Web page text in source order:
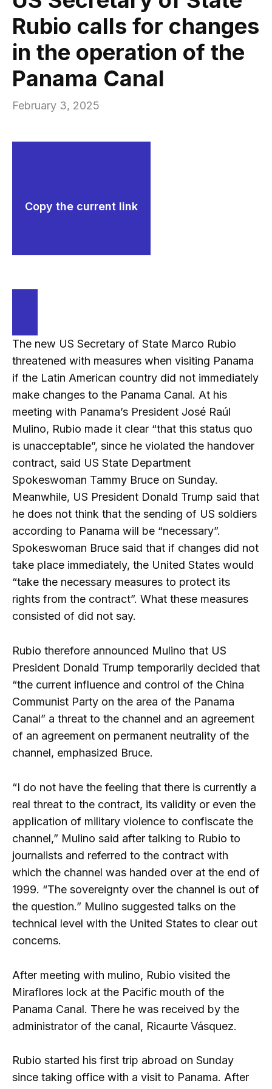
Rubio calls for changes
in the operation of the
Panama Canal
February 3, 2025
Copy the current link
The new US Secretary of State Marco Rubio
threatened with measures when visiting Panama
if the Latin American country did not immediately
make changes to the Panama Canal. At his
meeting with Panama’s President José Raúl
Mulino, Rubio made it clear “that this status quo
is unacceptable”, since he violated the handover
contract, said US State Department
Spokeswoman Tammy Bruce on Sunday.
Meanwhile, US President Donald Trump said that
he does not think that the sending of US soldiers
according to Panama will be “necessary”.
Spokeswoman Bruce said that if changes did not
take place immediately, the United States would
“take the necessary measures to protect its
rights from the contract”. What these measures
consisted of did not say.
Rubio therefore announced Mulino that US
President Donald Trump temporarily decided that
“the current influence and control of the China
Communist Party on the area of ​​the Panama
Canal” a threat to the channel and an agreement
of an agreement on permanent neutrality of the
channel, emphasized Bruce.
“I do not have the feeling that there is currently a
real threat to the contract, its validity or even the
application of military violence to confiscate the
channel,” Mulino said after talking to Rubio to
journalists and referred to the contract with
which the channel was handed over at the end of
1999. “The sovereignty over the channel is out of
the question.” Mulino suggested talks on the
technical level with the United States to clear out
concerns.
After meeting with mulino, Rubio visited the
Miraflores lock at the Pacific mouth of the
Panama Canal. There he was received by the
administrator of the canal, Ricaurte Vásquez.
Rubio started his first trip abroad on Sunday
since taking office with a visit to Panama. After